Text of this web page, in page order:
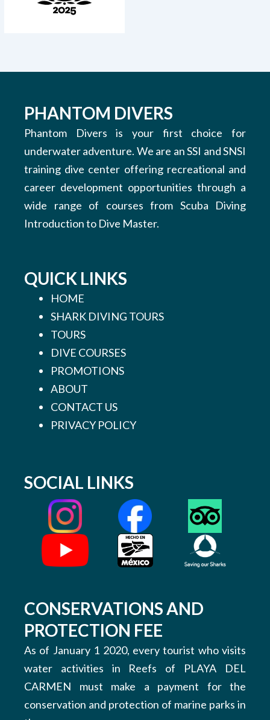
PHANTOM DIVERS
Phantom Divers is your first choice for
underwater adventure. We are an SSI and SNSI
training dive center offering recreational and
career development opportunities through a
wide range of courses from Scuba Diving
Introduction to Dive Master.
QUICK LINKS
HOME
SHARK DIVING TOURS
TOURS
DIVE COURSES
PROMOTIONS
ABOUT
CONTACT US
PRIVACY POLICY
SOCIAL LINKS
CONSERVATIONS AND
PROTECTION FEE
As of January 1 2020, every tourist who visits
water activities in Reefs of PLAYA DEL
CARMEN must make a payment for the
conservation and protection of marine parks in